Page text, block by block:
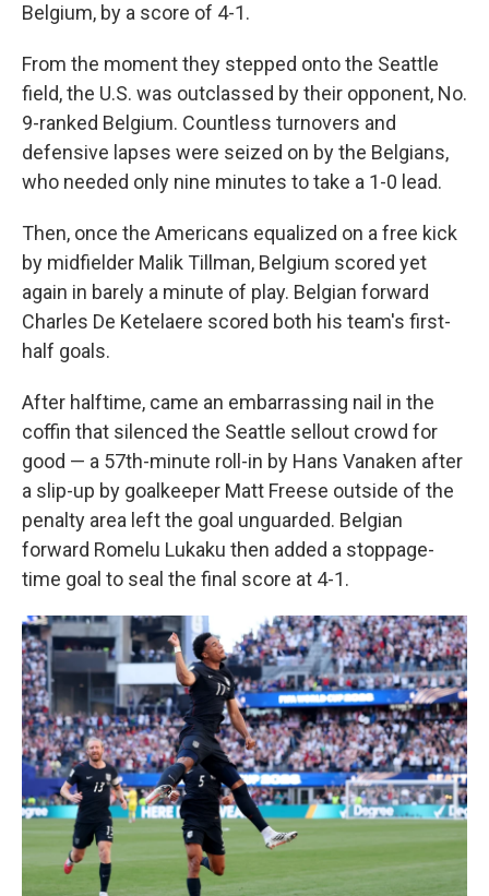
Belgium, by a score of 4-1.
From the moment they stepped onto the Seattle
field, the U.S. was outclassed by their opponent, No.
9-ranked Belgium. Countless turnovers and
defensive lapses were seized on by the Belgians,
who needed only nine minutes to take a 1-0 lead.
Then, once the Americans equalized on a free kick
by midfielder Malik Tillman, Belgium scored yet
again in barely a minute of play. Belgian forward
Charles De Ketelaere scored both his team's first-
half goals.
After halftime, came an embarrassing nail in the
coffin that silenced the Seattle sellout crowd for
good — a 57th-minute roll-in by Hans Vanaken after
a slip-up by goalkeeper Matt Freese outside of the
penalty area left the goal unguarded. Belgian
forward Romelu Lukaku then added a stoppage-
time goal to seal the final score at 4-1.